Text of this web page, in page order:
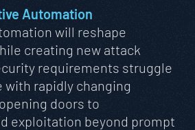
Automation
will reshape
creating new attack
requirements struggle
with rapidly changing
doors to
exploitation beyond prompt